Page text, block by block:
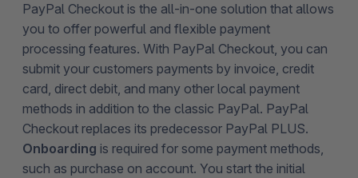
PayPal Checkout is the all-in-one solution that allows
you to offer powerful and flexible payment
processing features. With PayPal Checkout, you can
submit your customers payments by invoice, credit
card, direct debit, and many other local payment
methods in addition to the classic PayPal. PayPal
Checkout replaces its predecessor PayPal PLUS.
Onboarding is required for some payment methods,
such as purchase on account. You start the initial